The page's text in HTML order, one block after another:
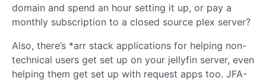
domain and spend an hour setting it up, or pay a
monthly subscription to a closed source plex server?
Also, there’s *arr stack applications for helping non-
technical users get set up on your jellyfin server, even
helping them get set up with request apps too. JFA-